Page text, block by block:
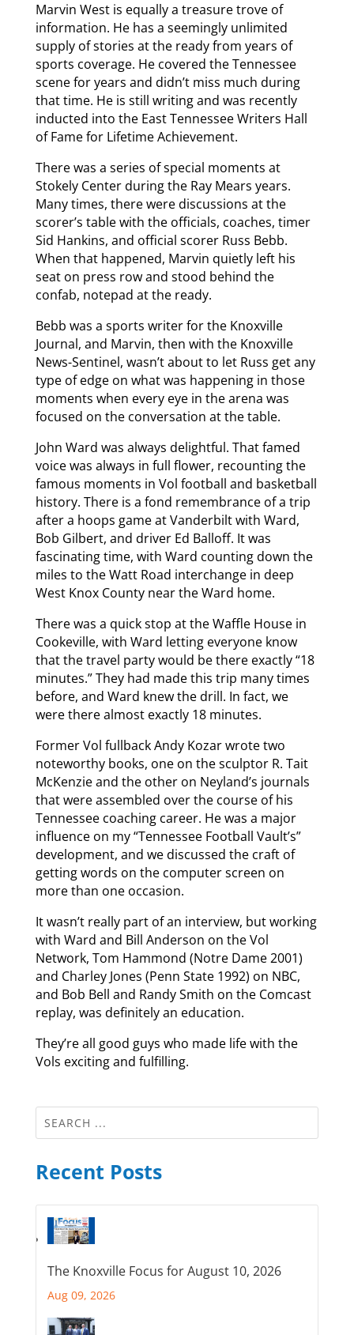
Marvin West is equally a treasure trove of
information. He has a seemingly unlimited
supply of stories at the ready from years of
sports coverage. He covered the Tennessee
scene for years and didn’t miss much during
that time. He is still writing and was recently
inducted into the East Tennessee Writers Hall
of Fame for Lifetime Achievement.
There was a series of special moments at
Stokely Center during the Ray Mears years.
Many times, there were discussions at the
scorer’s table with the officials, coaches, timer
Sid Hankins, and official scorer Russ Bebb.
When that happened, Marvin quietly left his
seat on press row and stood behind the
confab, notepad at the ready.
Bebb was a sports writer for the Knoxville
Journal, and Marvin, then with the Knoxville
News-Sentinel, wasn’t about to let Russ get any
type of edge on what was happening in those
moments when every eye in the arena was
focused on the conversation at the table.
John Ward was always delightful. That famed
voice was always in full flower, recounting the
famous moments in Vol football and basketball
history. There is a fond remembrance of a trip
after a hoops game at Vanderbilt with Ward,
Bob Gilbert, and driver Ed Balloff. It was
fascinating time, with Ward counting down the
miles to the Watt Road interchange in deep
West Knox County near the Ward home.
There was a quick stop at the Waffle House in
Cookeville, with Ward letting everyone know
that the travel party would be there exactly “18
minutes.” They had made this trip many times
before, and Ward knew the drill. In fact, we
were there almost exactly 18 minutes.
Former Vol fullback Andy Kozar wrote two
noteworthy books, one on the sculptor R. Tait
McKenzie and the other on Neyland’s journals
that were assembled over the course of his
Tennessee coaching career. He was a major
influence on my “Tennessee Football Vault’s”
development, and we discussed the craft of
getting words on the computer screen on
more than one occasion.
It wasn’t really part of an interview, but working
with Ward and Bill Anderson on the Vol
Network, Tom Hammond (Notre Dame 2001)
and Charley Jones (Penn State 1992) on NBC,
and Bob Bell and Randy Smith on the Comcast
replay, was definitely an education.
They’re all good guys who made life with the
Vols exciting and fulfilling.
Recent Posts
The Knoxville Focus for August 10, 2026
Aug 09, 2026